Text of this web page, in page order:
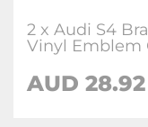
2 x Audi S4
Vinyl Emblem
AUD 28.92